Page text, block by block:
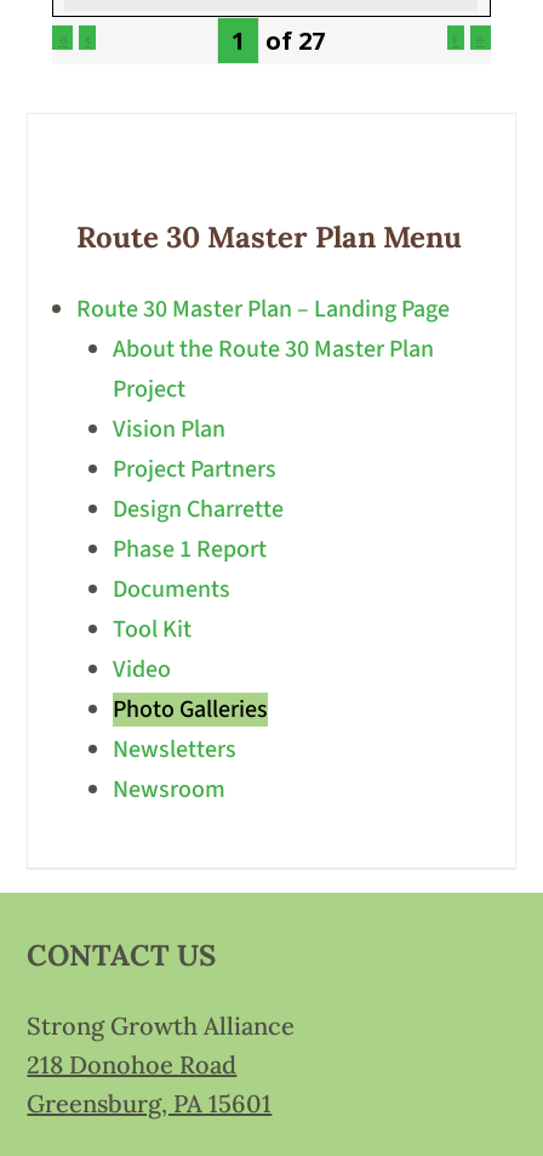
« ‹ of 27 › »
Route 30 Master Plan Menu
Route 30 Master Plan – Landing Page
About the Route 30 Master Plan
Project
Vision Plan
Project Partners
Design Charrette
Phase 1 Report
Documents
Tool Kit
Video
Photo Galleries
Newsletters
Newsroom
CONTACT US
Strong Growth Alliance
218 Donohoe Road
Greensburg, PA 15601